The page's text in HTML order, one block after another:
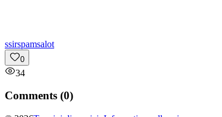
ssirspamsalot
0
34
Comments (0)